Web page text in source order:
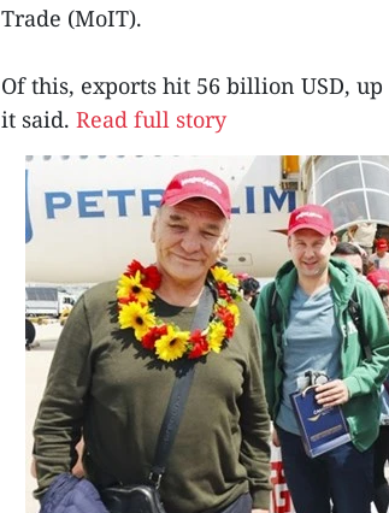
Trade (MoIT).
Of this, exports hit 56 billion USD,
it said. Read full story